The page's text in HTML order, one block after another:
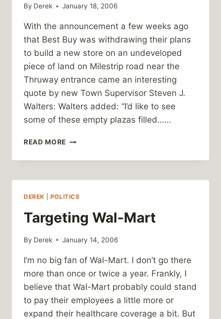
By Derek January 18, 2006
With the announcement a few weeks ago
that Best Buy was withdrawing their plans
to build a new store on an undeveloped
piece of land on Milestrip road near the
Thruway entrance came an interesting
quote by new Town Supervisor Steven J.
Walters: Walters added: “I’d like to see
some of these empty plazas filled……
READ MORE WALTERS
REDEVELOPING
PROPERTIES
DEREK POLITICS
Targeting Wal-Mart
By Derek January 14, 2006
I’m no big fan of Wal-Mart. I don’t go there
more than once or twice a year. Frankly, I
believe that Wal-Mart probably could stand
to pay their employees a little more or
expand their healthcare coverage a bit. But